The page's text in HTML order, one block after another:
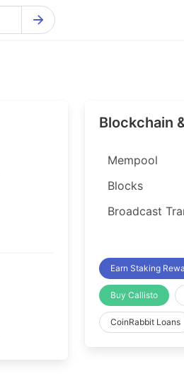
VeChain Explorer
Horizen Explorer
Blockchain
Mempool
Blocks
Broadcast
Earn Staking
Buy Callisto
CoinRabbit Loans